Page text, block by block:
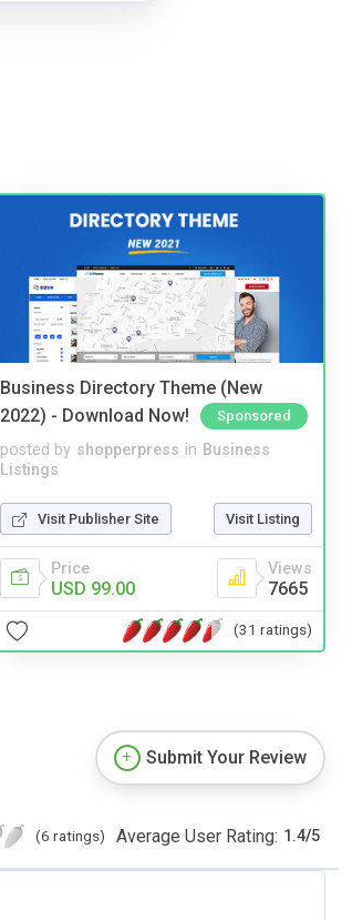
Business Directory Theme (New
2022) - Download Now!
Sponsored
posted by shopperpress in Business
Listings
Visit Publisher Site Visit Listing
Price
USD 99.00
Views
7665
(31 ratings)
Submit Your Review
(6 ratings) Average User Rating: 1.4/5